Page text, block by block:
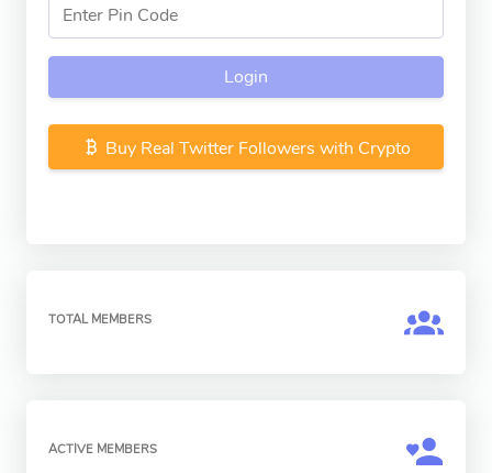
Login
Buy Real Twitter Followers with Crypto
TOTAL MEMBERS
ACTIVE MEMBERS